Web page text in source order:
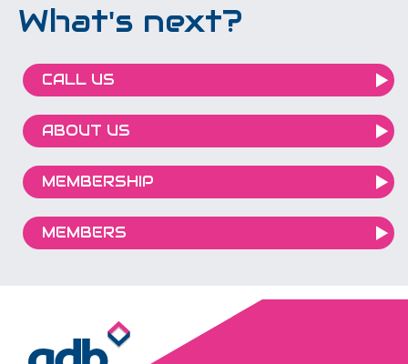
What's next?
CALL US
ABOUT US
MEMBERSHIP
MEMBERS